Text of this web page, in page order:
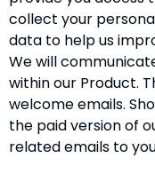
collect your
data to help us
We will
within our Product.
welcome emails.
the paid version of
related emails to